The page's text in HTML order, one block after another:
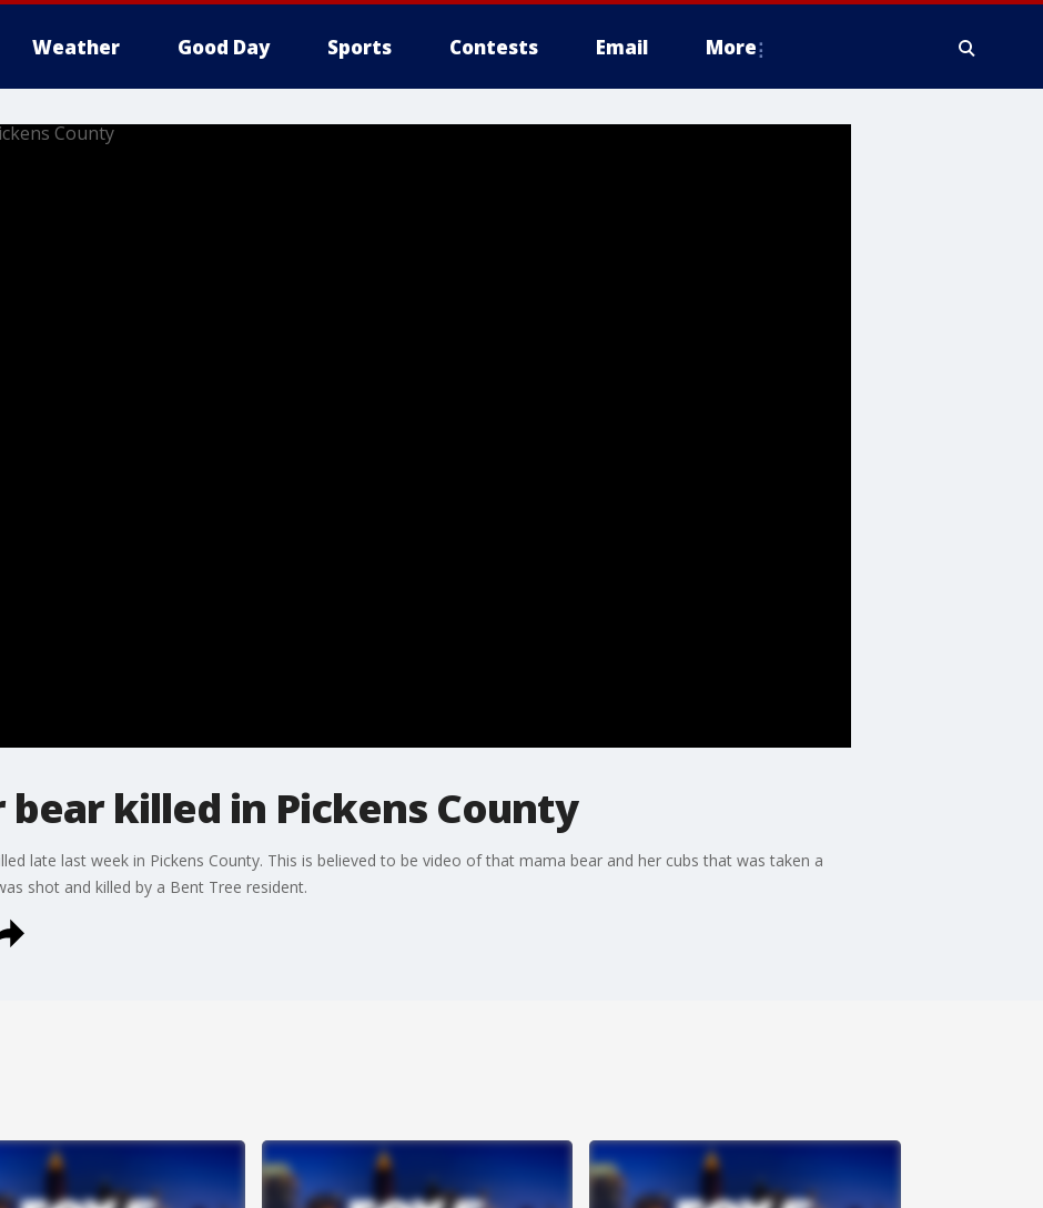
Weather Good Day Sports Contests Email More
bear killed in Pickens County
late last week in Pickens County. This is believed to be video of that mama bear and her cubs that was taken a
shot and killed by a Bent Tree resident.